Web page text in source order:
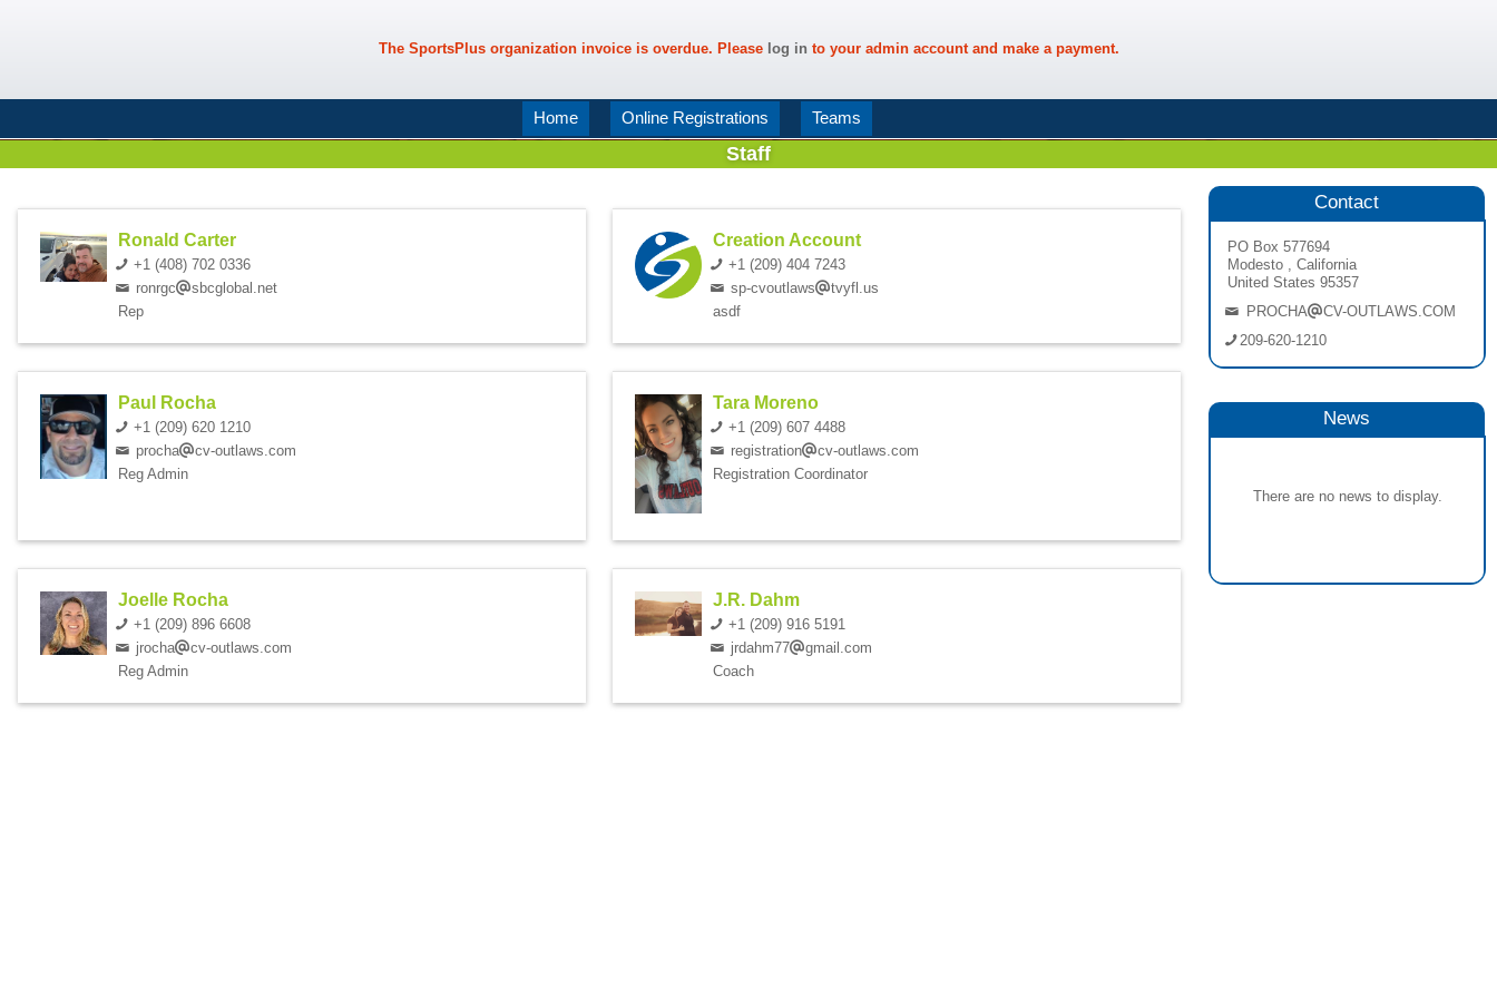
The SportsPlus organization invoice is overdue. Please log in to your admin account and make a payment.
Home Online Registrations Teams
Staff
Ronald Carter
+1 (408) 702 0336
ronrgc
sbcglobal.net
Rep
Creation Account
+1 (209) 404 7243
sp-cvoutlaws
tvyfl.us
asdf
Paul Rocha
+1 (209) 620 1210
procha
cv-outlaws.com
Reg Admin
Tara Moreno
+1 (209) 607 4488
registration
cv-outlaws.com
Registration Coordinator
Joelle Rocha
+1 (209) 896 6608
jrocha
cv-outlaws.com
Reg Admin
J.R. Dahm
+1 (209) 916 5191
jrdahm77
gmail.com
Coach
Contact
PO Box 577694
Modesto , California
United States 95357
PROCHA
CV-OUTLAWS.COM
209-620-1210
News
There are no news to display.